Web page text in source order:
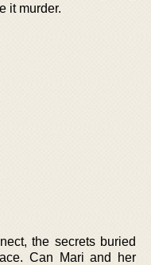
it murder.
the secrets buried
Can Mari and her